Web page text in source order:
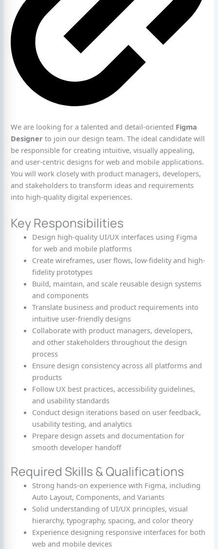
We are looking for a talented and detail-oriented Figma
Designer to join our design team. The ideal candidate will
be responsible for creating intuitive, visually appealing,
and user-centric designs for web and mobile applications.
You will work closely with product managers, developers,
and stakeholders to transform ideas and requirements
into high-quality digital experiences.
Key Responsibilities
Design high-quality UI/UX interfaces using Figma
for web and mobile platforms
Create wireframes, user flows, low-fidelity and high-
fidelity prototypes
Build, maintain, and scale reusable design systems
and components
Translate business and product requirements into
intuitive user-friendly designs
Collaborate with product managers, developers,
and other stakeholders throughout the design
process
Ensure design consistency across all platforms and
products
Follow UX best practices, accessibility guidelines,
and usability standards
Conduct design iterations based on user feedback,
usability testing, and analytics
Prepare design assets and documentation for
smooth developer handoff
Required Skills & Qualifications
Strong hands-on experience with Figma, including
Auto Layout, Components, and Variants
Solid understanding of UI/UX principles, visual
hierarchy, typography, spacing, and color theory
Experience designing responsive interfaces for both
web and mobile devices